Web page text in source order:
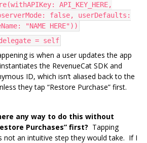
API_KEY_HERE,
false, userDefaults:
"NAME HERE"))
= self
is when a user updates the app
the RevenueCat SDK and
ID, which isn’t aliased back to the
they tap “Restore Purchase” first.
any way to do this without
Purchases” first? Tapping
not an intuitive step they would take. If I